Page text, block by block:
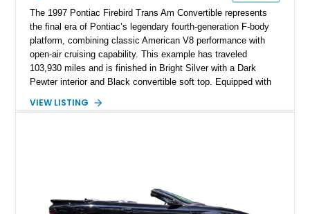
The 1997 Pontiac Firebird Trans Am Convertible represents
the final era of Pontiac’s legendary fourth-generation F-body
platform, combining classic American V8 performance with
open-air cruising capability. This example has traveled
103,930 miles and is finished in Bright Silver with a Dark
Pewter interior and Black convertible soft top. Equipped with
Am benefits from the iconic functional Ram Air induction
VIEW LISTING